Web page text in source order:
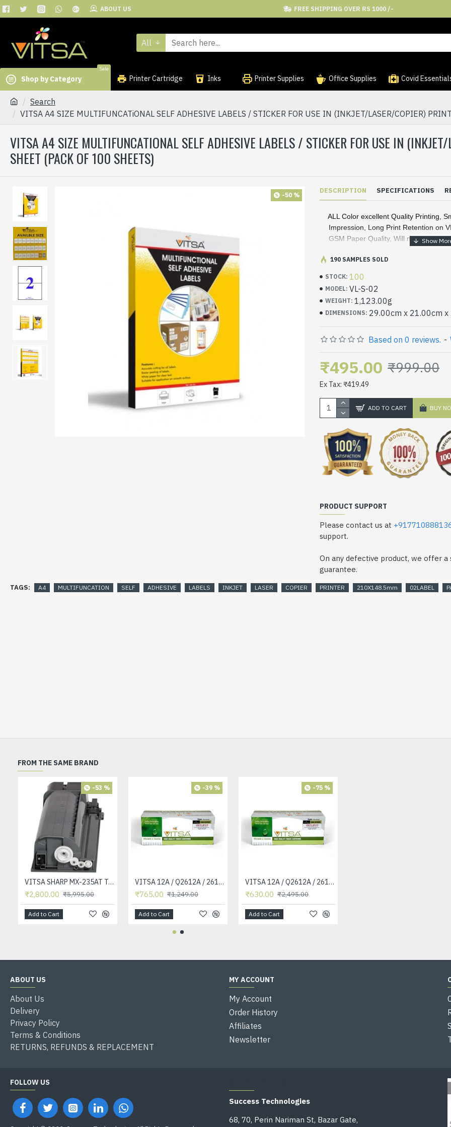
ABOUT US FREE SHIPPING OVER RS 1000 /-
All
Shop by Category
Sale
Printer Cartridge Inks Printer Supplies Office Supplies Covid
Search
VITSA A4 SIZE MULTIFUNCATiONAL SELF ADHESIVE LABELS / STICKER FOR USE IN (INKJET/LASER/COPIER)
VITSA A4 SIZE MULTIFUNCATIONAL SELF ADHESIVE LABELS / STICKER FOR USE IN
SHEET (PACK OF 100 SHEETS)
-50 %
DESCRIPTION SPECIFICATIONS
ALL Color excellent Quality Printing,
Impression, Long Print Retention on
GSM Paper Quality, Will not jam.
VITSA Label/Sticker is Made with
Printers and saves Your Time from
labels. VITSA Stickers are the same
VITSA Label/Sticker use of
STOCK: 100
MODEL: VL-S-02
WEIGHT: 1,123.00g
DIMENSIONS: 29.00cm x 21.00cm x
190 SAMPLES SOLD
Based on 0 reviews. -
₹495.00 ₹999.00
Ex Tax: ₹419.49
ADD TO CART BUY
PRODUCT SUPPORT
Please contact us at
support.
On any defective product, we offer
guarantee.
TAGS: A4 MULTIFUNCATION SELF ADHESIVE LABELS INKJET LASER COPIER PRINTER 210X148.5mm 02LABEL
FROM THE SAME BRAND
-53 %
VITSA SHARP MX-235AT Toner Cartridge Compatible for AR-5618, AR-5618D, AR-5618N, AR-5618S, AR-5620, AR-5620D, AR-5620N, AR-5623, AR-5623D, AR-5623N, MX-M182, MX-M182D, MX-M202D, MX-M232D Printer
₹2,800.00 ₹5,995.00
Add to Cart
-39 %
VITSA 12A / Q2612A / 2612 / 2612A TONER CARTRIDGE COMPATIBLE FORHP LASERJET PRO1010 / 1010W / 1012 /1015 /1018 /1020 /1022 / 1022N / M1319F MFP /3015/3020 /3030 /3050 /3050Z /3052 / 3055 PRINTER (12A Easy Refill )
₹765.00 ₹1,249.00
Add to Cart
-75 %
VITSA 12A / Q2612A / 2612 / 2612A TONER CARTRIDGE COMPATIBLE FORHP LASERJET PRO1010 / 1010W / 1012 /1015 /1018 /1020 /1022 / 1022N / 1022NW / M1005 MFP / M1319F MFP /3015/3020 /3030 /3050 /3050Z /3052 / 3055 PRINTER
₹630.00 ₹2,495.00
Add to Cart
ABOUT US
About Us
Delivery
Privacy Policy
Terms & Conditions
RETURNS, REFUNDS & REPLACEMENT
MY ACCOUNT
My Account
Order History
Affiliates
Newsletter
FOLLOW US
Success Technologies
68, 70, Perin Nariman St, Bazar Gate,